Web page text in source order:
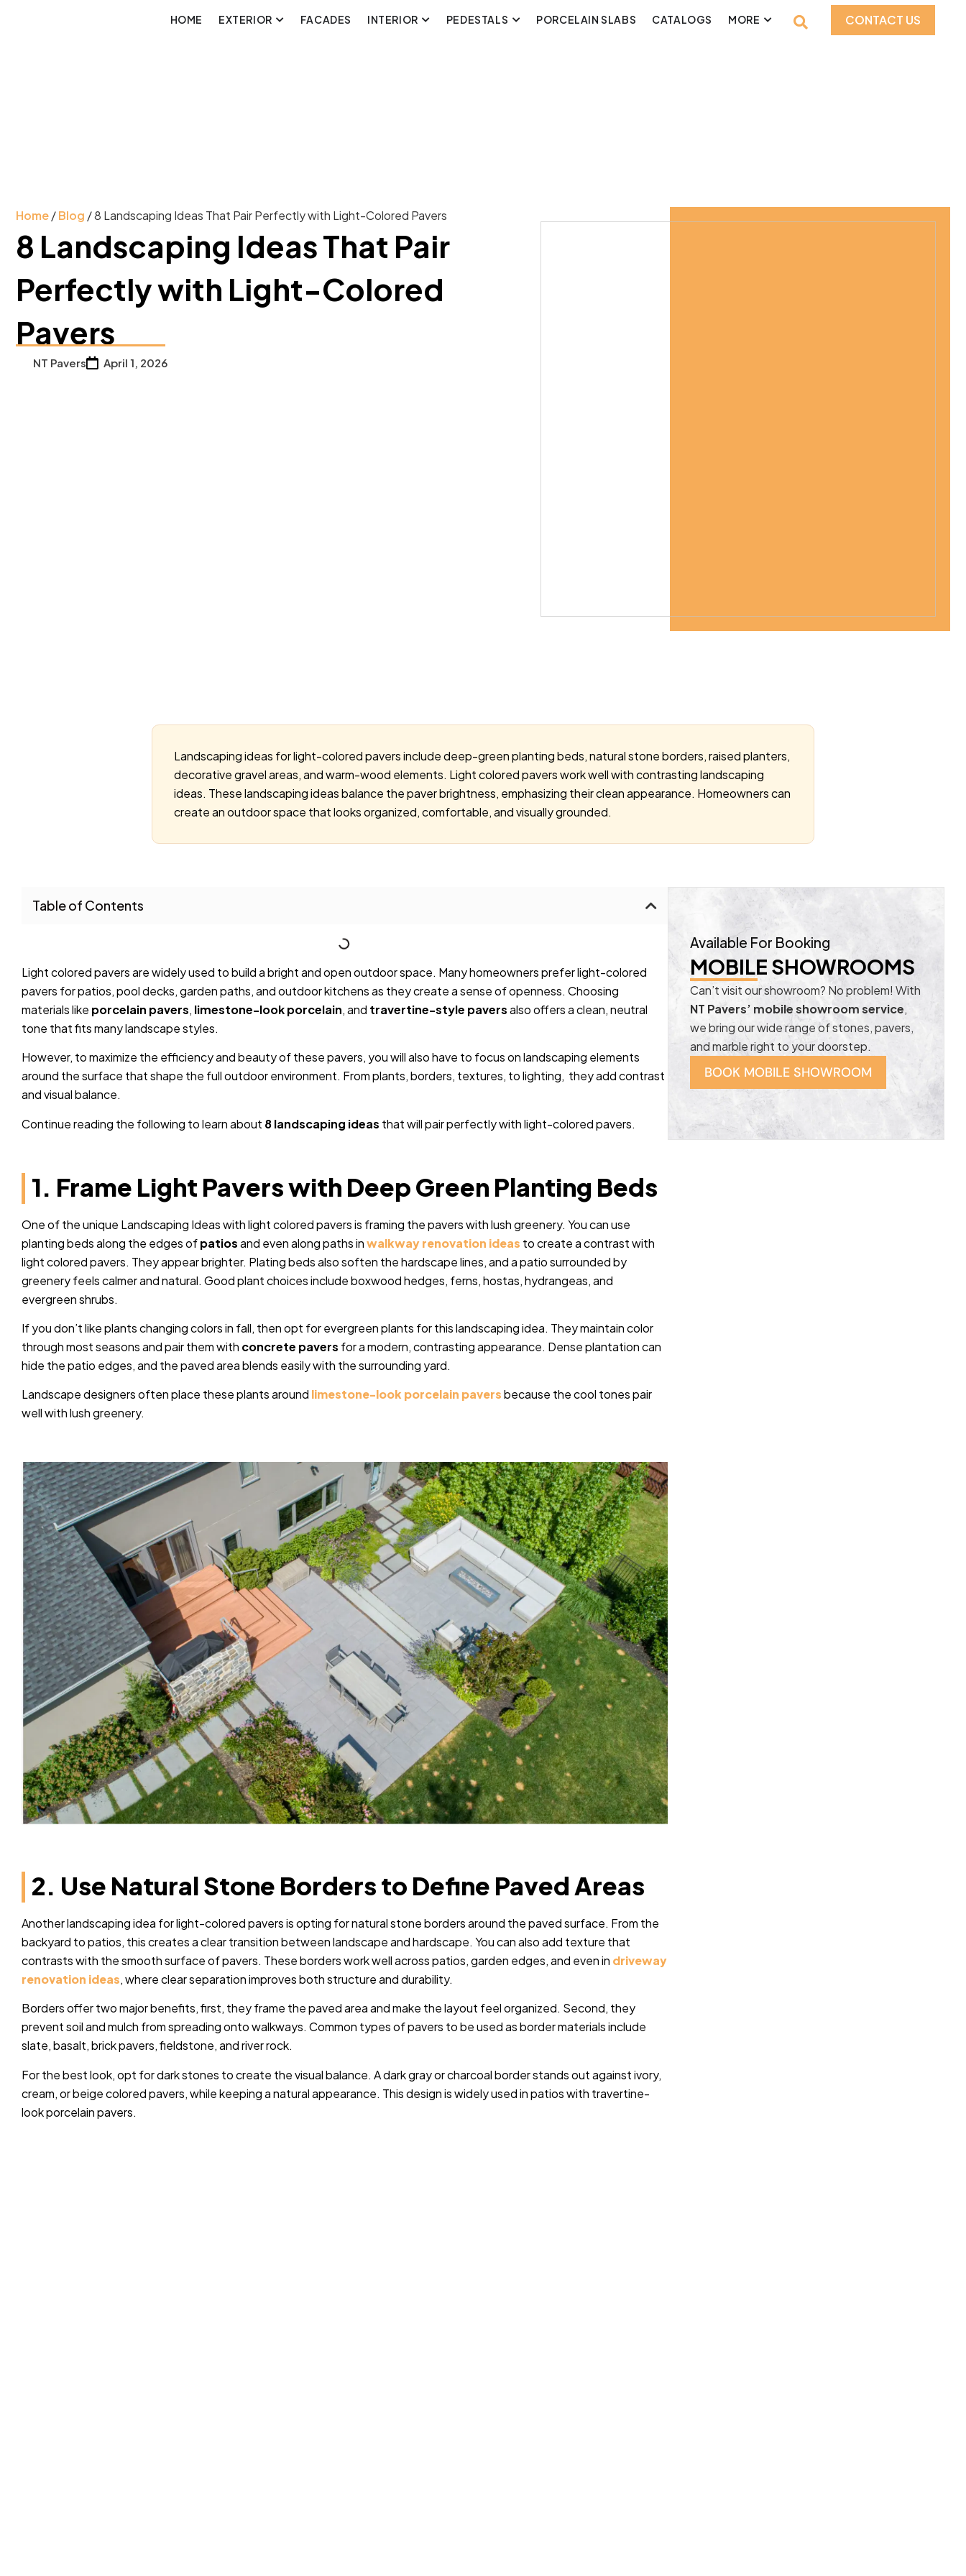
HOME EXTERIOR FACADES INTERIOR PEDESTALS PORCELAIN SLABS CATALOGS MORE CONTACT US
Home/Blog / 8 Landscaping Ideas That Pair Perfectly with Light-Colored Pavers
8 Landscaping Ideas That Pair
Perfectly with Light-Colored
Pavers
NT Pavers April 1, 2026
Landscaping ideas for light-colored pavers include deep-green planting beds, natural stone borders, raised planters,
decorative gravel areas, and warm-wood elements. Light colored pavers work well with contrasting landscaping
ideas. These landscaping ideas balance the paver brightness, emphasizing their clean appearance. Homeowners can
create an outdoor space that looks organized, comfortable, and visually grounded.
Table of Contents
Light colored pavers are widely used to build a bright and open outdoor space. Many homeowners prefer light-colored
pavers for patios, pool decks, garden paths, and outdoor kitchens as they create a sense of openness. Choosing
materials like porcelain pavers, limestone-look porcelain, and travertine-style paversalso offers a clean, neutral
tone that fits many landscape styles.
However, to maximize the efficiency and beauty of these pavers, you will also have to focus on landscaping elements
around the surface that shape the full outdoor environment. From plants, borders, textures, to lighting, they add contrast
and visual balance.
Continue reading the following to learn about 8 landscaping ideas that will pair perfectly with light-colored pavers.
1. Frame Light Pavers with Deep Green Planting Beds
One of the unique Landscaping Ideas with light colored pavers is framing the pavers with lush greenery. You can use
planting beds along the edges ofpatiosand even along paths inwalkway renovation ideas to create a contrast with
light colored pavers. They appear brighter. Plating beds also soften the hardscape lines, and a patio surrounded by
greenery feels calmer and natural. Good plant choices include boxwood hedges, ferns, hostas, hydrangeas, and
evergreen shrubs.
If you don’t like plants changing colors in fall, then opt for evergreen plants for this landscaping idea. They maintain color
through most seasons and pair them with concrete pavers for a modern, contrasting appearance. Dense plantation can
hide the patio edges, and the paved area blends easily with the surrounding yard.
Landscape designers often place these plants around limestone-look porcelain paversbecause the cool tones pair
well with lush greenery.
2. Use Natural Stone Borders to Define Paved Areas
Another landscaping idea for light-colored pavers is opting for natural stone borders around the paved surface. From the
backyard to patios, this creates a clear transition between landscape and hardscape. You can also add texture that
contrasts with the smooth surface of pavers. These borders work well across patios, garden edges, and even in driveway
renovation ideas, where clear separation improves both structure and durability.
Borders offer two major benefits, first, they frame the paved area and make the layout feel organized. Second, they
prevent soil and mulch from spreading onto walkways. Common types of pavers to be used as border materials include
slate, basalt, brick pavers, fieldstone, and river rock.
For the best look, opt for dark stones to create the visual balance. A dark gray or charcoal border stands out against ivory,
cream, or beige colored pavers, while keeping a natural appearance. This design is widely used in patios with travertine-
look porcelain pavers.
Available For Booking
MOBILE SHOWROOMS
Can’t visit our showroom? No problem! With
NT Pavers’ mobile showroom service,
we bring our wide range of stones, pavers,
and marble right to your doorstep.
BOOK MOBILE SHOWROOM